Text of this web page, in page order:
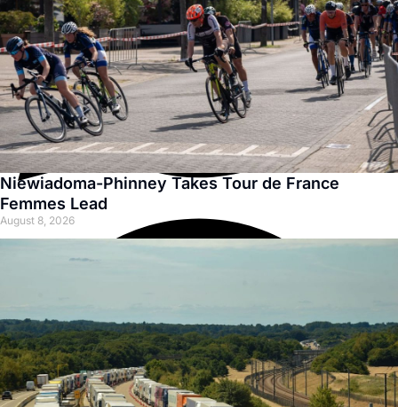
Niewiadoma-Phinney Takes Tour de France
Femmes Lead
August 8, 2026